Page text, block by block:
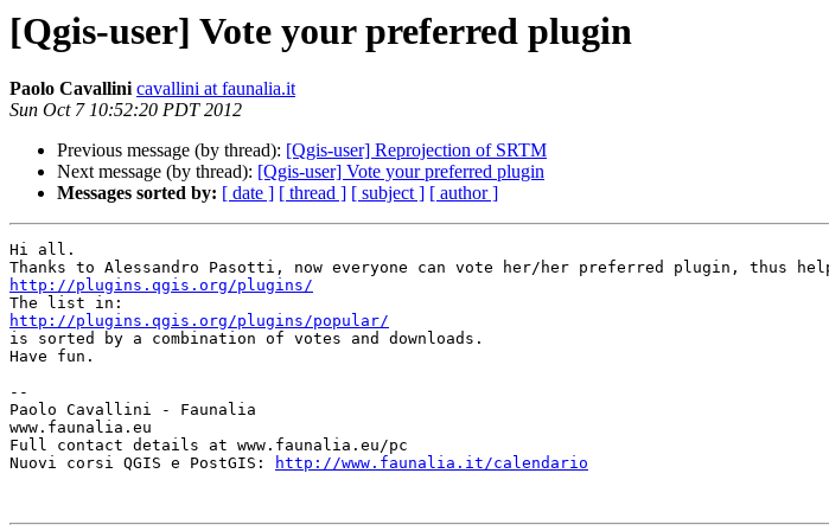
[Qgis-user] Vote your preferred plugin
Paolo Cavallini cavallini at faunalia.it
Sun Oct 7 10:52:20 PDT 2012
Previous message (by thread): [Qgis-user] Reprojection of SRTM
Next message (by thread): [Qgis-user] Vote your preferred plugin
Messages sorted by: [ date ] [ thread ] [ subject ] [ author ]
Hi all.
http://plugins.qgis.org/plugins/
http://plugins.qgis.org/plugins/popular/
is sorted by a combination of votes and downloads.
Have fun.
--
Paolo Cavallini - Faunalia
www.faunalia.eu
Full contact details at www.faunalia.eu/pc
Nuovi corsi QGIS e PostGIS:
http://www.faunalia.it/calendario